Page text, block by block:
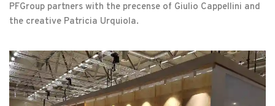
PFGroup partners with the precense of Giulio Cappellini and
the creative Patricia Urquiola.